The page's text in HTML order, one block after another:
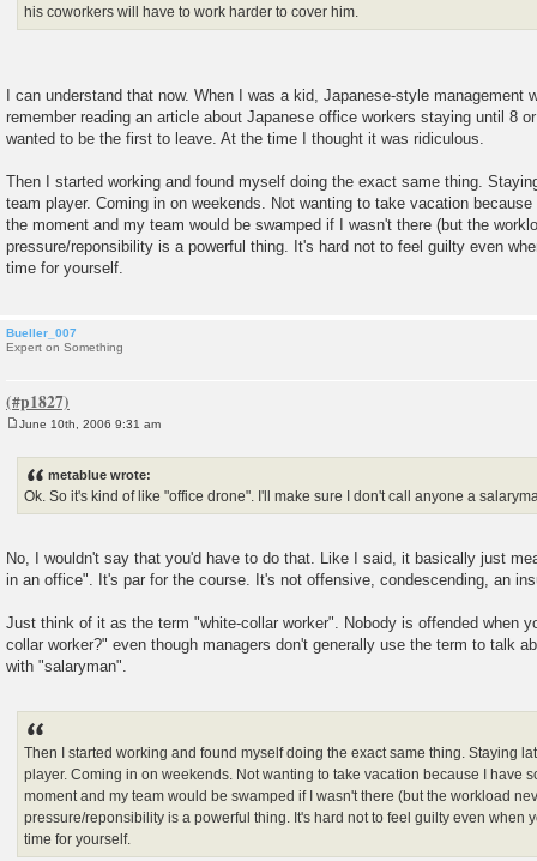
his coworkers will have to work harder to cover him.
I can understand that now. When I was a kid, Japanese-style management
remember reading an article about Japanese office workers staying until 8
wanted to be the first to leave. At the time I thought it was ridiculous.
Then I started working and found myself doing the exact same thing.
team player. Coming in on weekends. Not wanting to take vacation
the moment and my team would be swamped if I wasn't there (but the
pressure/reponsibility is a powerful thing. It's hard not to feel guilty even
time for yourself.
Bueller_007
Expert on Something
June 10th, 2006 9:31 am
metablue wrote:
Ok. So it's kind of like "office drone". I'll make sure I don't call anyone a
No, I wouldn't say that you'd have to do that. Like I said, it basically just
in an office". It's par for the course. It's not offensive, condescending, an
Just think of it as the term "white-collar worker". Nobody is offended when
collar worker?" even though managers don't generally use the term to talk
with "salaryman".
Then I started working and found myself doing the exact same thing. Staying
player. Coming in on weekends. Not wanting to take vacation because I have
moment and my team would be swamped if I wasn't there (but the workload
pressure/reponsibility is a powerful thing. It's hard not to feel guilty even when
time for yourself.